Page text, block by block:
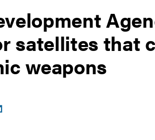
satellites that
weapons